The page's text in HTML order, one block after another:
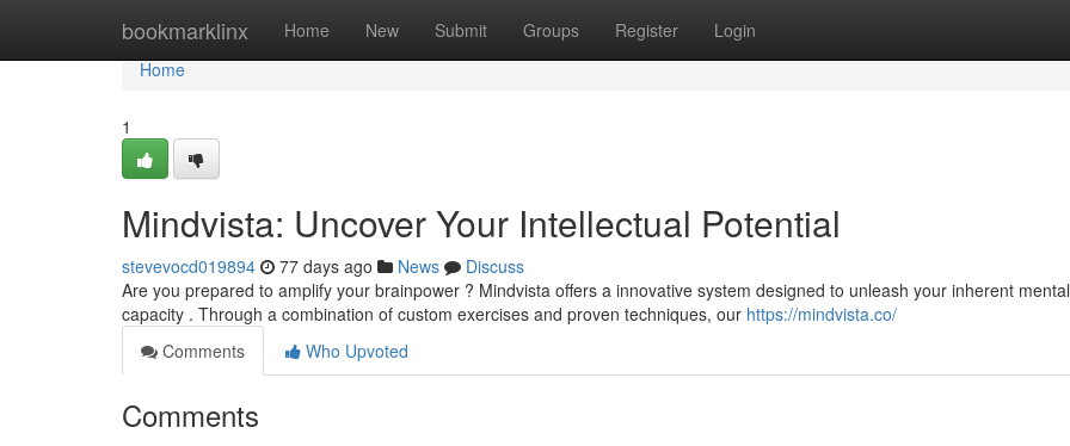
bookmarklinx Home New Submit Groups Register Login
Home
Home
1
Mindvista: Uncover Your Intellectual Potential
stevevocd019894 77 days ago News
Discuss
Are you prepared to amplify your brainpower ? Mindvista offers a innovative system designed to unleash your inherent mental
capacity . Through a combination of custom exercises and proven techniques, our https://mindvista.co/
Comments
Who Upvoted
Comments